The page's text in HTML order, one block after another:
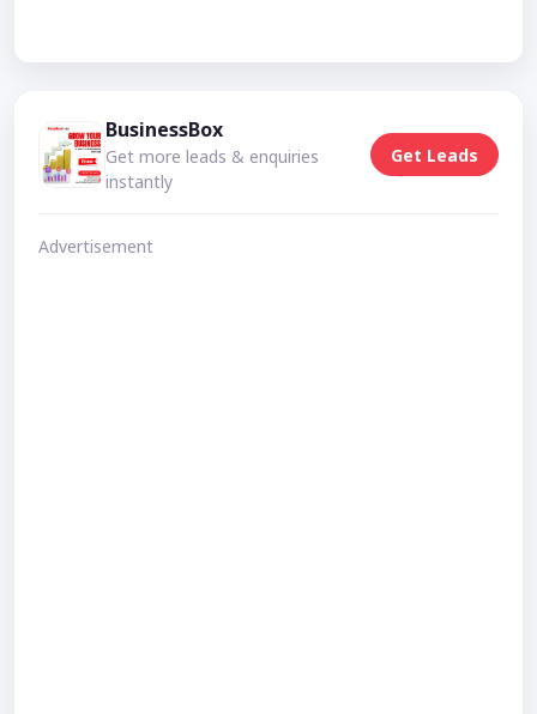
BusinessBox
Get more leads & enquiries
instantly
Get Leads
Advertisement